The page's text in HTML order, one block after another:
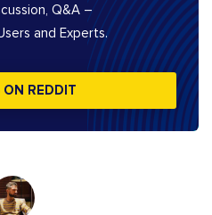
Q&A –
and Experts.
ON REDDIT